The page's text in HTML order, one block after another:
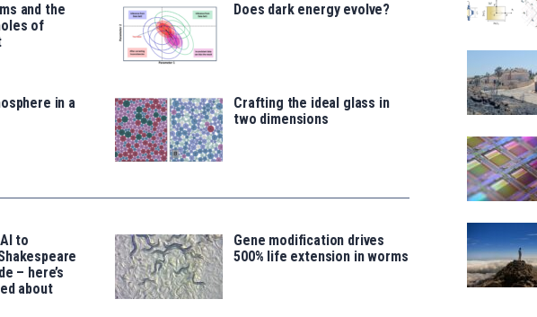
and the
of
Does dark energy evolve?
in a
Crafting the ideal glass in
two dimensions
to
– here’s
about
Gene modification drives
500% life extension in worms